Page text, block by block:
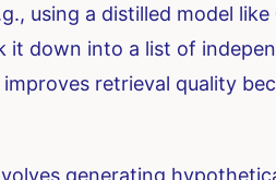
using a distilled model like
it down into a list of
retrieval quality
generating